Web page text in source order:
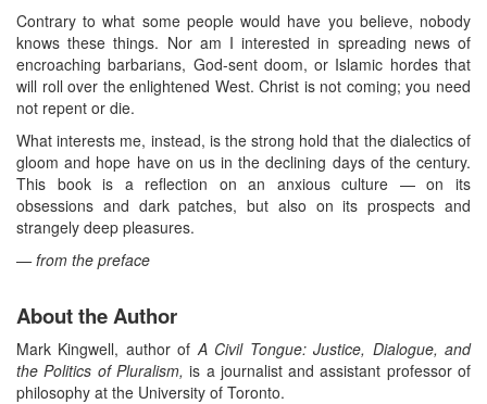
Contrary to what some people would have you believe, nobody
knows these things. Nor am I interested in spreading news of
encroaching barbarians, God-sent doom, or Islamic hordes that
will roll over the enlightened West. Christ is not coming; you need
not repent or die.
What interests me, instead, is the strong hold that the dialectics of
gloom and hope have on us in the declining days of the century.
This book is a reflection on an anxious culture — on its
obsessions and dark patches, but also on its prospects and
strangely deep pleasures.
— from the preface
About the Author
Mark Kingwell, author of A Civil Tongue: Justice, Dialogue, and
the Politics of Pluralism, is a journalist and assistant professor of
philosophy at the University of Toronto.